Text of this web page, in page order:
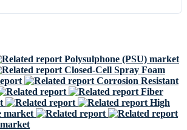
Polysulphone (PSU) market
Closed-Cell Spray Foam
Corrosion Resistant
Fiber
High
market